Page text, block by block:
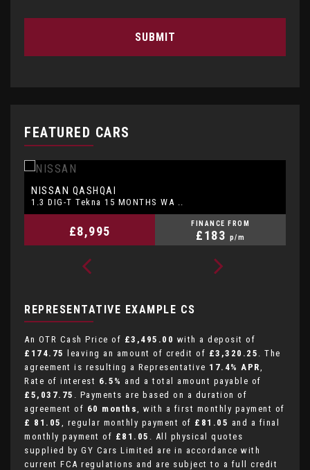
SUBMIT
FEATURED CARS
NISSAN QASHQAI
1.3 DIG-T Tekna 15 MONTHS WA ..
£8,995
FINANCE FROM
£183 p/m
REPRESENTATIVE EXAMPLE CS
An OTR Cash Price of £3,495.00 with a deposit of
£174.75
leaving an amount of credit of £3,320.25 . The
agreement is resulting a Representative 17.4% APR,
Rate of interest 6.5% and a total amount payable of
£5,037.75 . Payments are based on a duration of
agreement of 60 months, with a first monthly payment of
£ 81.05 , regular monthly payment of £81.05 and a final
monthly payment of £81.05 . All physical quotes
supplied by GY Cars Limited are in accordance with
current FCA regulations and are subject to a full credit